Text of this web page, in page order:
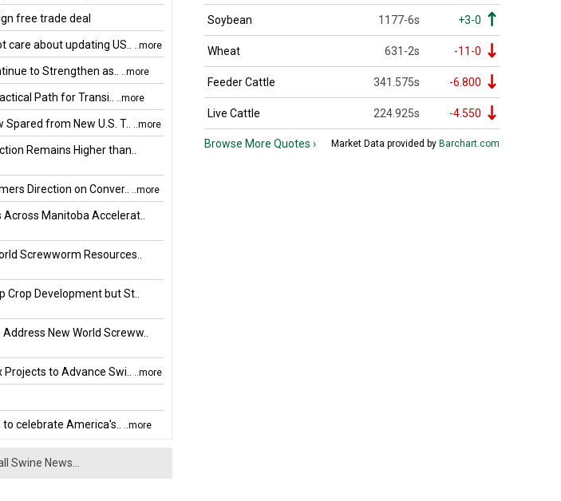
free trade deal
care about updating US.. ..more
to Strengthen as.. ..more
Path for Transi.. ..more
Spared from New U.S. T.. ..more
Remains Higher than..
Direction on Conver.. ..more
Manitoba Accelerat..
Screwworm Resources..
Crop Development but St..
New World Screww..
Projects to Advance Swi.. ..more
to celebrate America's.. ..more
Swine News...
Soybean 1177-6s +3-0
Wheat 631-2s -11-0
Feeder Cattle 341.575s -6.800
Live Cattle 224.925s -4.550
Browse More Quotes › Market Data provided by Barchart.com